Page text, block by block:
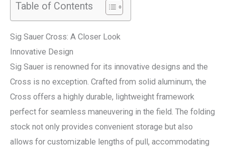
Table of Contents
Sig Sauer Cross: A Closer Look
Innovative Design
Sig Sauer is renowned for its innovative designs and the
Cross is no exception. Crafted from solid aluminum, the
Cross offers a highly durable, lightweight framework
perfect for seamless maneuvering in the field. The folding
stock not only provides convenient storage but also
allows for customizable lengths of pull, accommodating